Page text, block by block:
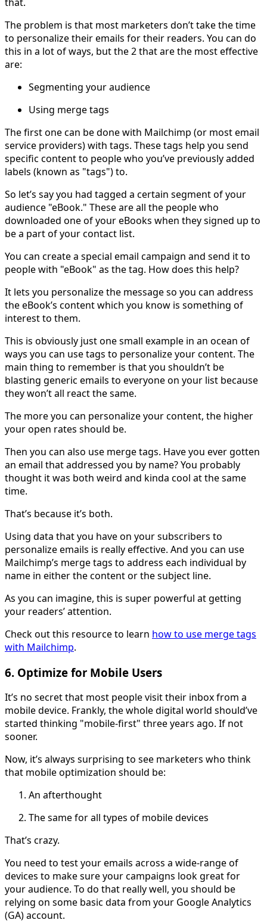
The problem is that most marketers don’t take the time
to personalize their emails for their readers. You can do
this in a lot of ways, but the 2 that are the most effective
are:
Segmenting your audience
Using merge tags
The first one can be done with Mailchimp (or most email
service providers) with tags. These tags help you send
specific content to people who you’ve previously added
labels (known as "tags") to.
So let’s say you had tagged a certain segment of your
audience "eBook." These are all the people who
downloaded one of your eBooks when they signed up to
be a part of your contact list.
You can create a special email campaign and send it to
people with "eBook" as the tag. How does this help?
It lets you personalize the message so you can address
the eBook’s content which you know is something of
interest to them.
This is obviously just one small example in an ocean of
ways you can use tags to personalize your content. The
main thing to remember is that you shouldn’t be
blasting generic emails to everyone on your list because
they won’t all react the same.
The more you can personalize your content, the higher
your open rates should be.
Then you can also use merge tags. Have you ever gotten
an email that addressed you by name? You probably
thought it was both weird and kinda cool at the same
time.
That’s because it’s both.
Using data that you have on your subscribers to
personalize emails is really effective. And you can use
Mailchimp’s merge tags to address each individual by
name in either the content or the subject line.
As you can imagine, this is super powerful at getting
your readers’ attention.
Check out this resource to learn how to use merge tags
with Mailchimp.
6. Optimize for Mobile Users
It’s no secret that most people visit their inbox from a
mobile device. Frankly, the whole digital world should’ve
started thinking "mobile-first" three years ago. If not
sooner.
Now, it’s always surprising to see marketers who think
that mobile optimization should be:
An afterthought
The same for all types of mobile devices
That’s crazy.
You need to test your emails across a wide-range of
devices to make sure your campaigns look great for
your audience. To do that really well, you should be
relying on some basic data from your Google Analytics
(GA) account.